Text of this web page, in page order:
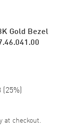
Gold Bezel
(25%)
at checkout.